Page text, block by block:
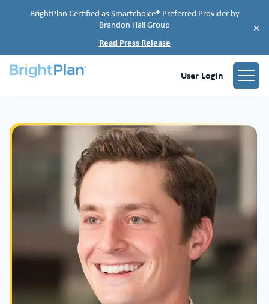
BrightPlan Certified as Smartchoice® Preferred Provider by
Brandon Hall Group
Read Press Release
×
User Login